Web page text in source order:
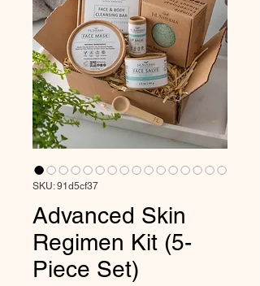
SKU: 91d5cf37
Advanced Skin
Regimen Kit (5-
Piece Set)